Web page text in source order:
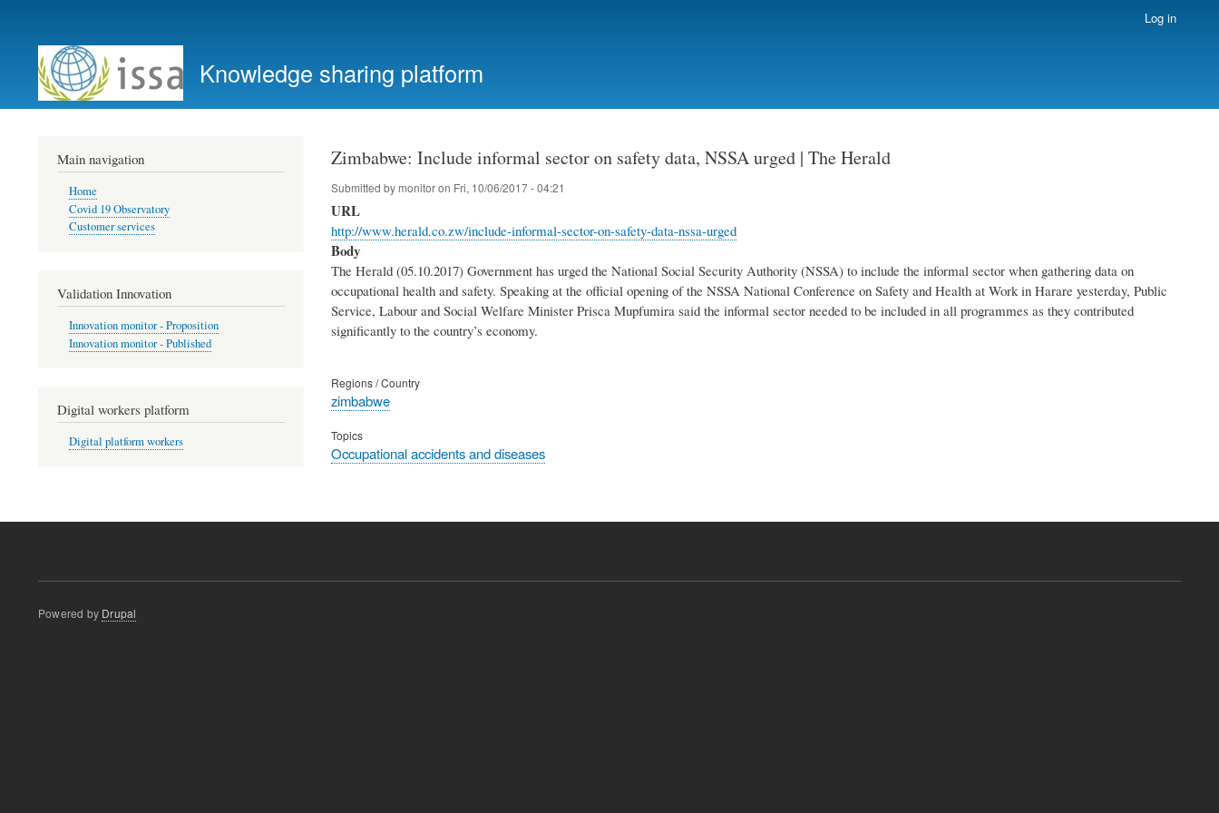
account
menu
Log in
Knowledge sharing platform
Zimbabwe: Include informal sector on safety data, NSSA urged | The Herald
Submitted by monitoron Fri, 10/06/2017 - 04:21
URL
http://www.herald.co.zw/include-informal-sector-on-safety-data-nssa-urged
Body
The Herald (05.10.2017) Government has urged the National Social Security Authority (NSSA) to include the informal sector when gathering data on
occupational health and safety. Speaking at the official opening of the NSSA National Conference on Safety and Health at Work in Harare yesterday, Public
Service, Labour and Social Welfare Minister Prisca Mupfumira said the informal sector needed to be included in all programmes as they contributed
significantly to the country’s economy.
Regions / Country
zimbabwe
Topics
Occupational accidents and diseases
Main navigation
Home
Covid 19 Observatory
Customer services
Validation Innovation
Innovation monitor - Proposition
Innovation monitor - Published
Digital workers platform
Digital platform workers
Powered by Drupal